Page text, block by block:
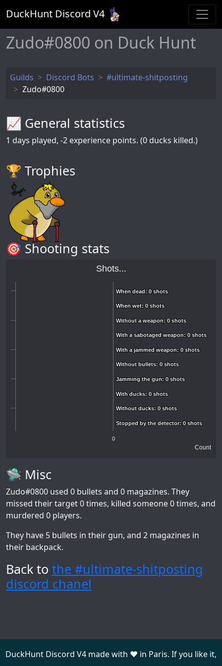
DuckHunt Discord V4
Zudo#0800 on Duck Hunt
Guilds Discord Bots
#ultimate-shitposting
Zudo#0800
📈 General statistics
1 days played, -2 experience points. (0 ducks killed.)
🏆️ Trophies
🎯 Shooting stats
Count
Shots...
When dead: 0 shots
When dead: 0 shots
When wet: 0 shots
When wet: 0 shots
Without a weapon: 0 shots
Without a weapon: 0 shots
With a sabotaged weapon: 0 shots
With a sabotaged weapon: 0 shots
With a jammed weapon: 0 shots
With a jammed weapon: 0 shots
Without bullets: 0 shots
Without bullets: 0 shots
Jamming the gun: 0 shots
Jamming the gun: 0 shots
With ducks: 0 shots
With ducks: 0 shots
Without ducks: 0 shots
Without ducks: 0 shots
Stopped by the detector: 0 shots
Stopped by the detector: 0 shots
0
🛸 Misc
Zudo#0800 used 0 bullets and 0 magazines. They
missed their target 0 times, killed someone 0 times, and
murdered 0 players.
They have 5 bullets in their gun, and 2 magazines in
their backpack.
Back to the #ultimate-shitposting
discord chanel
DuckHunt Discord V4 made with ❤️ in Paris. If you like it,